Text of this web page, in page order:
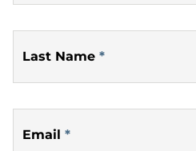
Last Name *
Email *